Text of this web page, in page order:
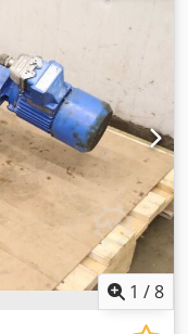
capacity: 4,000 kg
hoist Lifting height:
Complete with:
Running gear
Power supply
Loading can be
upon request
to 2nd Life
1 /8